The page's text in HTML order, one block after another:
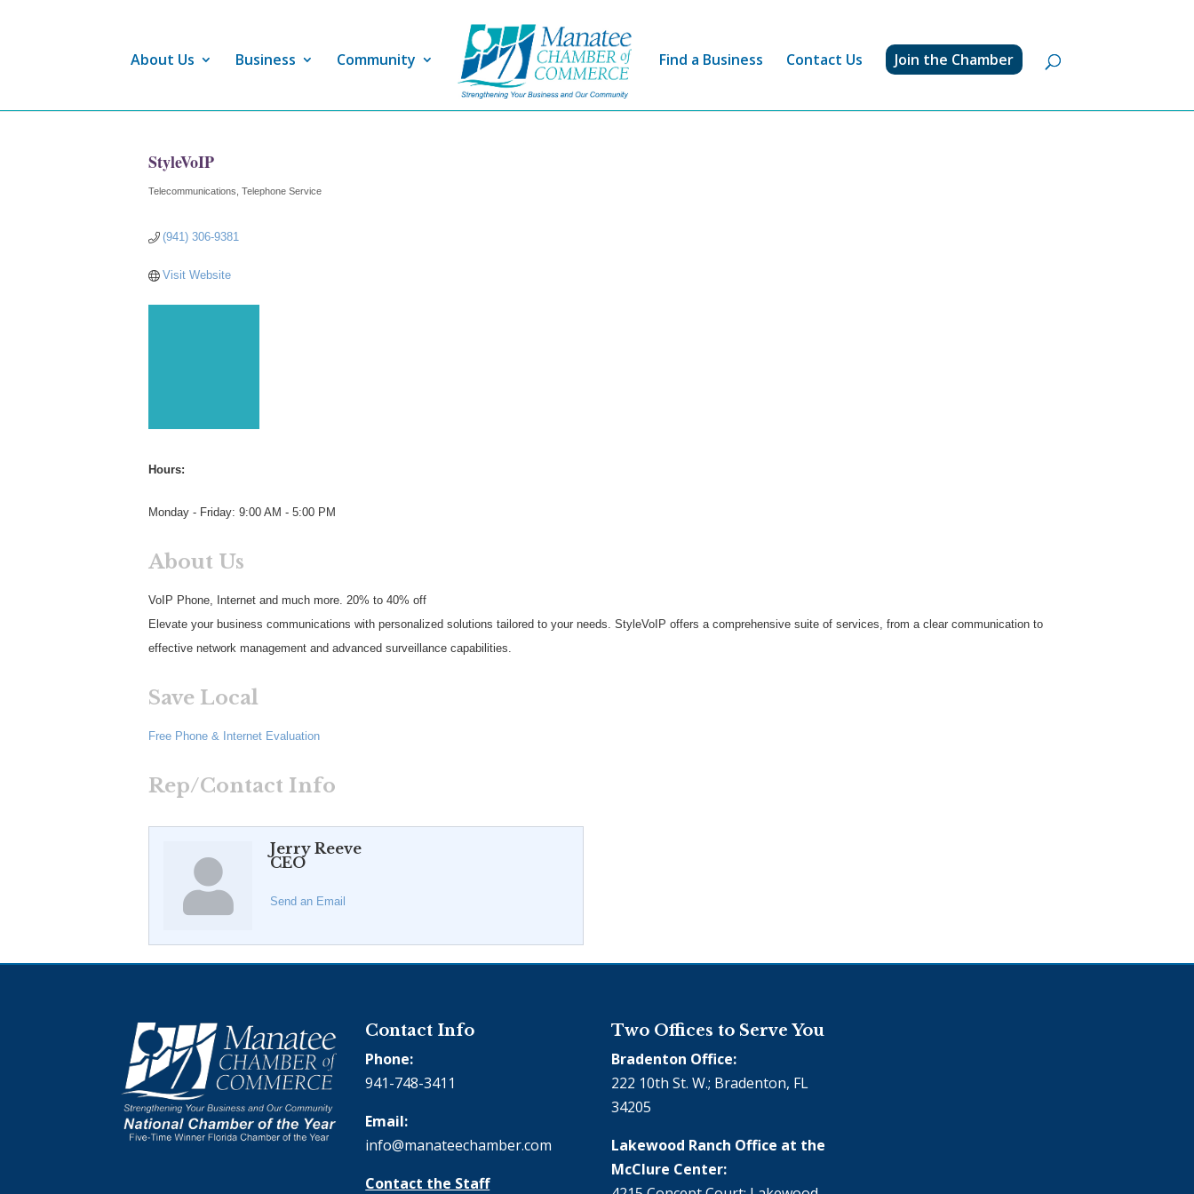
About Us Business Community Find a Business Contact Us Join the Chamber
StyleVoIP
Categories
Telecommunications Telephone Service
(941) 306-9381
Visit Website
Hours:
Monday - Friday: 9:00 AM - 5:00 PM
About Us
VoIP Phone, Internet and much more. 20% to 40% off
Elevate your business communications with personalized solutions tailored to your needs. StyleVoIP offers a comprehensive suite of services, from a clear communication to
effective network management and advanced surveillance capabilities.
Save Local
Free Phone & Internet Evaluation
Rep/Contact Info
Jerry Reeve
CEO
Send an Email
Contact Info
Phone:
941-748-3411
Email:
info@manateechamber.com
Contact the Staff
Two Offices to Serve You
Bradenton Office:
222 10th St. W.; Bradenton, FL
34205
Lakewood Ranch Office at the
McClure Center: